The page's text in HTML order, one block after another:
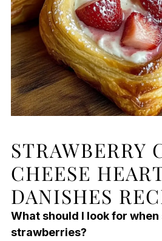
STRAWBERRY
CHEESE
DANISHES
What should I look for
strawberries?